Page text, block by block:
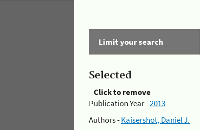
Limit your search
Selected
Click to remove
Publication Year -2013
Authors -Kaisershot, Daniel J.